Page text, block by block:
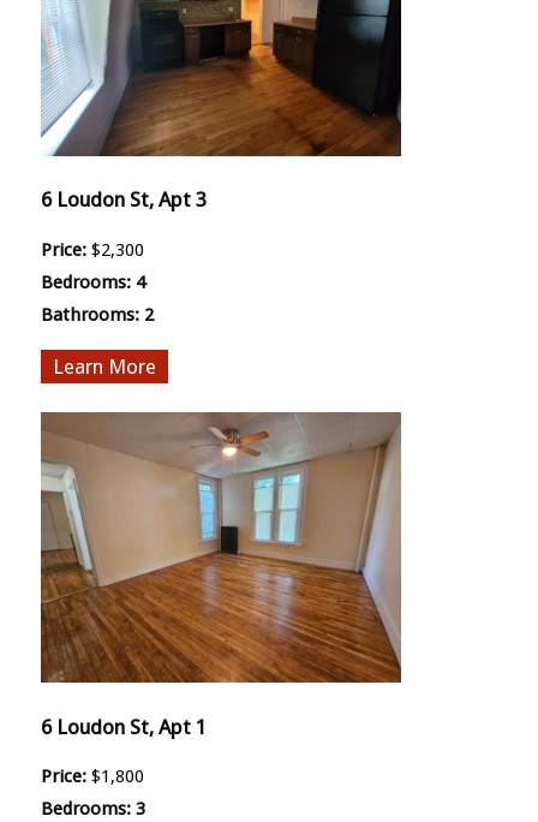
6 Loudon St, Apt 3
Price: $2,300
Bedrooms: 4
Bathrooms: 2
More
6 Loudon St, Apt 1
Price: $1,800
Bedrooms: 3